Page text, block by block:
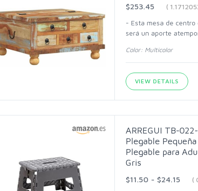
$253.45
(
- Esta mesa de
será un aporte
Color: Multicolor
VIEW DETAILS
ARREGUI TB-
Plegable
Plegable para
Gris
$11.50 - $24.15
(